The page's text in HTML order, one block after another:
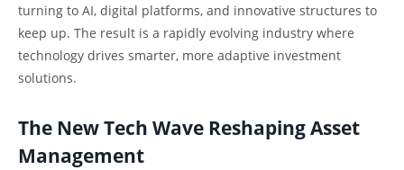
turning to AI, digital platforms, and innovative structures to
keep up. The result is a rapidly evolving industry where
technology drives smarter, more adaptive investment
solutions.
The New Tech Wave Reshaping Asset
Management